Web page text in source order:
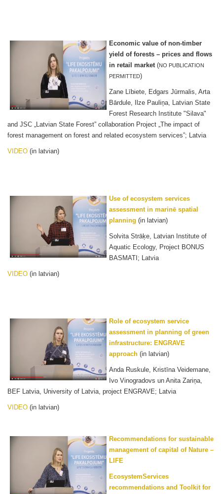
Economic value of non-timber
yield of forests – prices and flows
in retail market (NO PUBLICATION
PERMITTED)
Zane Lībiete, Edgars Jūrmalis, Arta
Bārdule, Ilze Pauliņa, Latvian State
Forest Research Institute "Silava"
and JSC „Latvian State Forest” collaboration Project „The impact of
forest management on forest and related ecosystem services”; Latvia
VIDEO (in latvian)
Use of ecosystem services
assessment in marinē spatial
planning (in latvian)
Solvita Strāķe, Latvian Institute of
Aquatic Ecology, Project BONUS
BASMATI; Latvia
VIDEO (in latvian)
Role of ecosystem service
assessment in planning of green
infrastructure: ENGRAVE
approach (in latvian)
Anda Ruskule, Kristīna Veidemane,
Ivo Vinogradovs un Anita Zariņa,
BEF Latvia, University of Latvia, project ENGRAVE; Latvia
VIDEO (in latvian)
Recommendations for sustainable
management of capital of Nature –
LIFE
EcosystemServices
recommendations and Toolkit for